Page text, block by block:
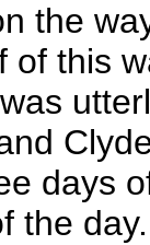
the
of this
days
the day.